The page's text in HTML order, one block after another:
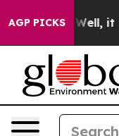
AGP PICKS
Well, it Didn’t